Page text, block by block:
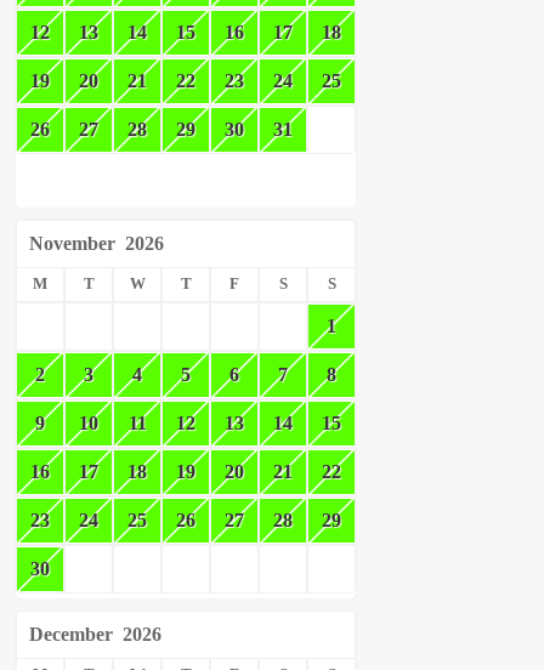
12 13 14 15 16 17 18
19 20 21 22 23 24 25
26 27 28 29 30 31
November 2026
M T W T F S S
1
2 3 4 5 6 7 8
9 10 11 12 13 14 15
16 17 18 19 20 21 22
23 24 25 26 27 28 29
30
December 2026